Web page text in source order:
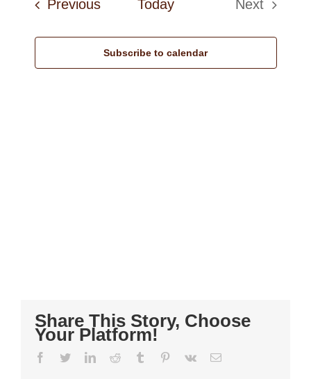
PreviousEventsToday
Next
Subscribe to calendar
Share This Story, Choose
Your Platform!
Facebook
TwitterLinkedInReddit Tumblr Pinterest
Vk Email